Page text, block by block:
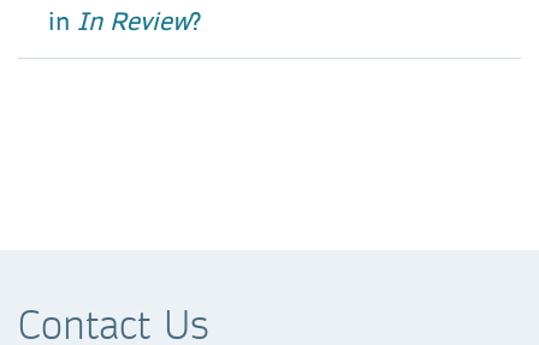
in In Review?
Contact Us